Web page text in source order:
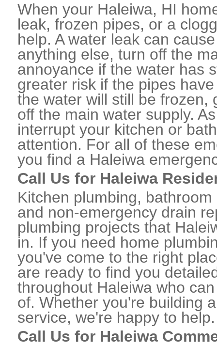
When your Haleiwa, HI
leak, frozen pipes, or a
help. A water leak can
anything else, turn off the
annoyance if the water has
greater risk if the pipes
the water will still be frozen,
off the main water supply.
interrupt your kitchen or
attention. For all of these
you find a Haleiwa
Call Us for Haleiwa
Kitchen plumbing,
and non-emergency drain
plumbing projects that
in. If you need home
you've come to the right
are ready to find you
throughout Haleiwa who
of. Whether you're building
service, we're happy to help.
Call Us for Haleiwa